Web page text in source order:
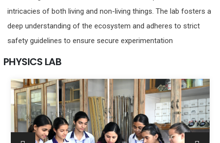
intricacies of both living and non-living things. The lab fosters a
deep understanding of the ecosystem and adheres to strict
safety guidelines to ensure secure experimentation
PHYSICS LAB